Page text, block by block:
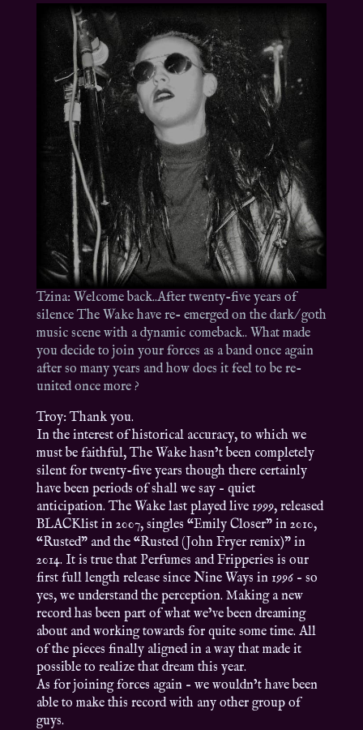
Tzina: Welcome back..After twenty-five years of
silence The Wake have re- emerged on the dark/ goth
music scene with a dynamic comeback.. What made
you decide to join your forces as a band once again
after so many years and how does it feel to be re-
united once more ?
Troy: Thank you.
In the interest of historical accuracy, to which we
must be faithful, The Wake hasn’t been completely
silent for twenty-five years though there certainly
have been periods of shall we say – quiet
anticipation. The Wake last played live 1999, released
BLACKlist in 2007, singles “Emily Closer” in 2010,
“Rusted” and the “Rusted (John Fryer remix)” in
2014. It is true that Perfumes and Fripperies is our
first full length release since Nine Ways in 1996 – so
yes, we understand the perception. Making a new
record has been part of what we’ve been dreaming
about and working towards for quite some time. All
of the pieces finally aligned in a way that made it
possible to realize that dream this year.
As for joining forces again – we wouldn’t have been
able to make this record with any other group of
guys.